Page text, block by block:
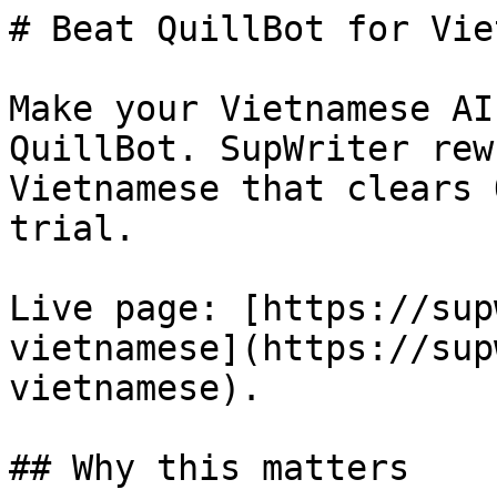
# Beat QuillBot for
Make your Vietnamese
QuillBot. SupWriter
Vietnamese that
trial.
Live page: [https://
vietnamese](https://
vietnamese).
## Why this matters